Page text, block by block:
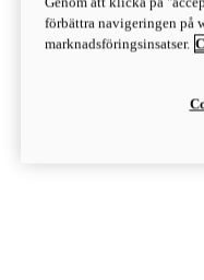
Monster
förbättra navigeringen på
marknadsföringsinsatser.